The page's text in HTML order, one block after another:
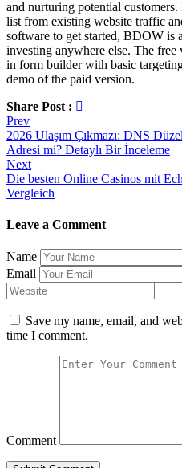
and nurturing potential
list from existing website traffic
software to get started, BDOW is
investing anywhere else.‍ The
in form builder with basic
demo of the paid version.
Share Post :
Post
navigation
Prev
2026 Ulaşım Çıkmazı: DNS
Adresi mi? Detaylı Bir İnceleme
Next
Die besten Online Casinos mit
Vergleich
Leave a Comment
Name
Email
Save my name, email, and
time I comment.
Comment